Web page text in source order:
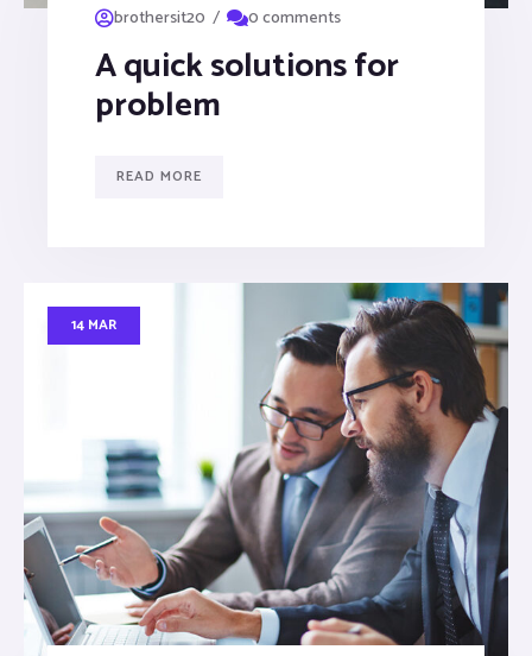
brothersit20 / 0 comments
A quick solutions for
problem
READ MORE
14 MAR